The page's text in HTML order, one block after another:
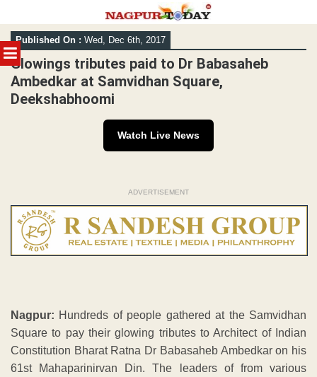
MENU
Skip
to
content
Published On : Wed, Dec 6th, 2017
Glowings tributes paid to Dr Babasaheb
Ambedkar at Samvidhan Square,
Deekshabhoomi
Watch Live News
ADVERTISEMENT
Nagpur: Hundreds of people gathered at the Samvidhan
Square to pay their glowing tributes to Architect of Indian
Constitution Bharat Ratna Dr Babasaheb Ambedkar on his
61st Mahaparinirvan Din. The leaders of from various